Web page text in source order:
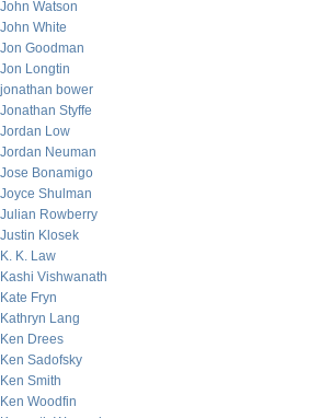
John Watson
John White
Jon Goodman
Jon Longtin
jonathan bower
Jonathan Styffe
Jordan Low
Jordan Neuman
Jose Bonamigo
Joyce Shulman
Julian Rowberry
Justin Klosek
K. K. Law
Kashi Vishwanath
Kate Fryn
Kathryn Lang
Ken Drees
Ken Sadofsky
Ken Smith
Ken Woodfin